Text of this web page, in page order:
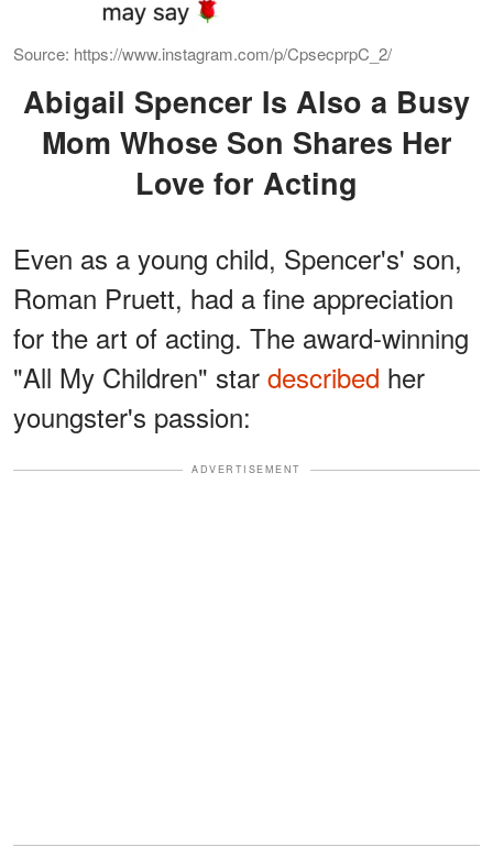
Source: https://www.instagram.com/p/CpsecprpC_2/
Abigail Spencer Is Also a Busy
Mom Whose Son Shares Her
Love for Acting
Even as a young child, Spencer's' son,
Roman Pruett, had a fine appreciation
for the art of acting. The award-winning
"All My Children" star described her
youngster's passion:
ADVERTISEMENT